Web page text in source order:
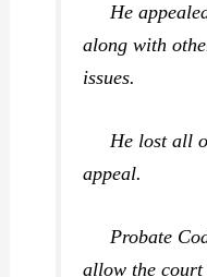
He
along with
issues.
He lost all of
appeal.
Probate
allow the